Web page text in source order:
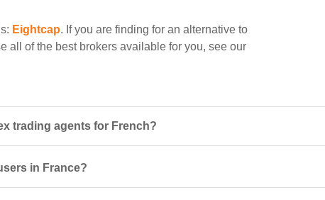
Eightcap. If you are finding for an alternative to
all of the best brokers available for you, see our
trading agents for French?
in France?